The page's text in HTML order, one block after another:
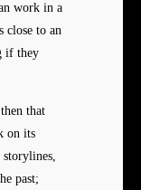
work in a
close to an
if they
that
on its
past;